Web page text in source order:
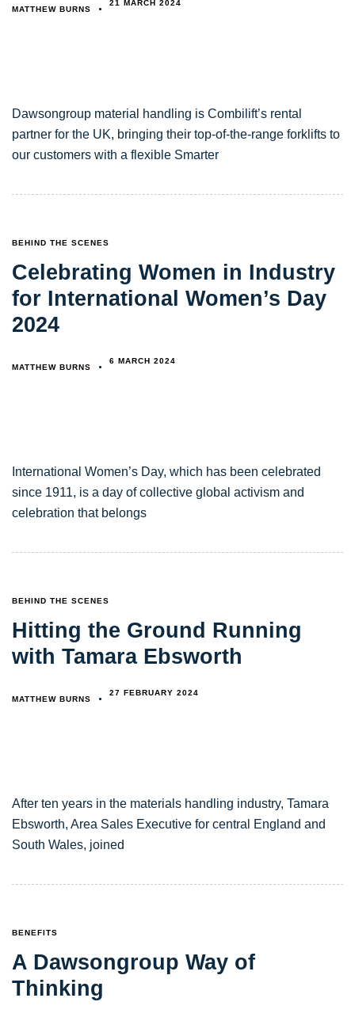
MATTHEW BURNS
21 MARCH 2024
Dawsongroup material handling is Combilift’s rental
partner for the UK, bringing their top-of-the-range forklifts to
our customers with a flexible Smarter
TAGS
BEHIND THE SCENES
Celebrating Women in Industry
for International Women’s Day
2024
MATTHEW BURNS
6 MARCH 2024
International Women’s Day, which has been celebrated
since 1911, is a day of collective global activism and
celebration that belongs
TAGS
BEHIND THE SCENES
Hitting the Ground Running
with Tamara Ebsworth
MATTHEW BURNS
27 FEBRUARY 2024
After ten years in the materials handling industry, Tamara
Ebsworth, Area Sales Executive for central England and
South Wales, joined
TAGS
BENEFITS
A Dawsongroup Way of
Thinking